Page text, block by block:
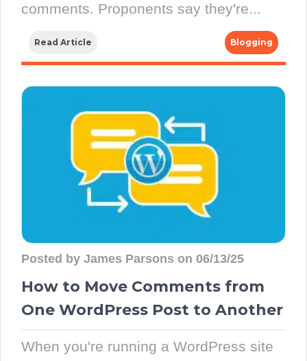
comments. Proponents say they're...
Read Article Blogging
Posted by James Parsons on 06/13/25
How to Move Comments from
One WordPress Post to Another
When you're running a WordPress site